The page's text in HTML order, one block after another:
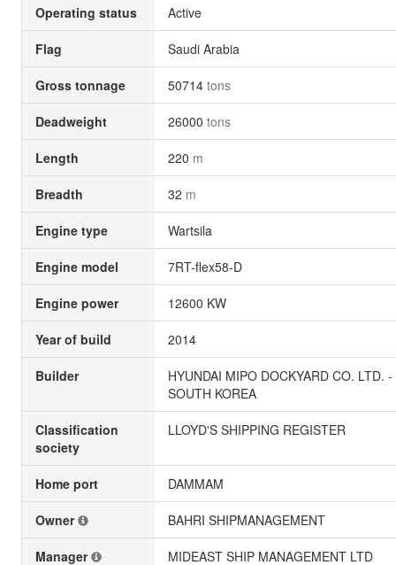
Operating status Active
Flag Saudi Arabia
Gross tonnage 50714 tons
Deadweight 26000 tons
Length 220 m
Breadth 32 m
Engine type Wartsila
Engine model 7RT-flex58-D
Engine power 12600 KW
Year of build 2014
Builder
HYUNDAI MIPO DOCKYARD CO. LTD.
SOUTH KOREA
Classification
society
LLOYD'S SHIPPING REGISTER
Home port DAMMAM
Owner BAHRI SHIPMANAGEMENT
Manager MIDEAST SHIP MANAGEMENT LTD